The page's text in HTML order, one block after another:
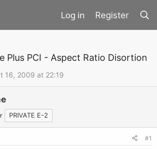
Register
Plus PCI - Aspect Ratio Disortion
16, 2009 at 22:19
PRIVATE E-2
#1